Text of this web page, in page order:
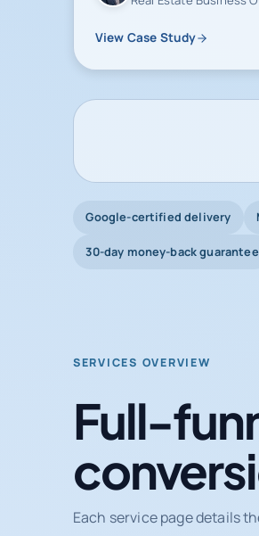
View Case Study
Google-certified delivery
30-day money-back guarantee
SERVICES OVERVIEW
Full-
Each service page details